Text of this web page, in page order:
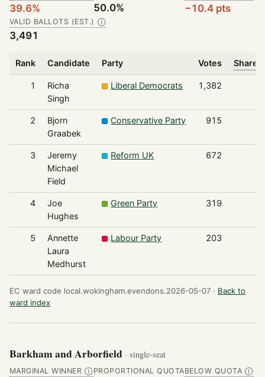
39.6% 50.0% −10.4 pts
VALID BALLOTS (EST.) Ⓘ
3,491
Rank Candidate Party Votes Share
1
Richa
Singh
Liberal Democrats 1,382
2
Bjorn
Graabek
Conservative Party 915
3
Jeremy
Michael
Field
Reform UK 672
4
Joe
Hughes
Green Party 319
5
Annette
Laura
Medhurst
Labour Party 203
EC ward code local.wokingham.evendons.2026-05-07 · Back to
ward index
Barkham and Arborfield · single-seat
MARGINAL WINNER ⒾPROPORTIONAL QUOTABELOW QUOTA Ⓘ